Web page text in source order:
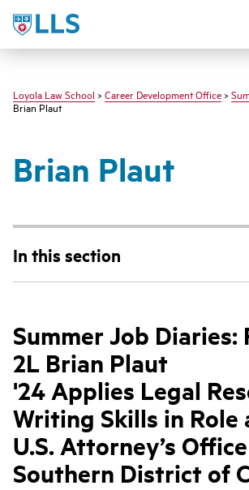
LLS
Loyola Law School > Career Development Office >
Brian Plaut
Brian Plaut
In this section
Summer Job Diaries:
2L Brian Plaut
'24 Applies Legal
Writing Skills in Role
U.S. Attorney’s
Southern District of